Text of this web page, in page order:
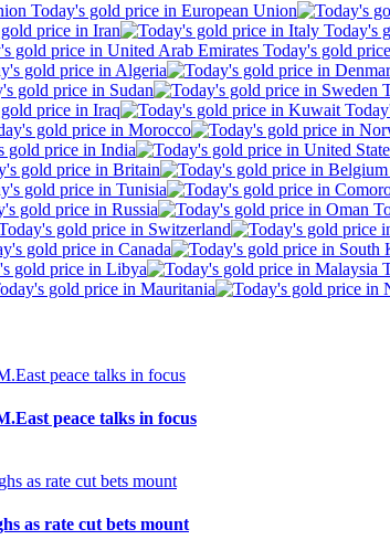
Today's gold price in European Union
price in Iran
Today's
Today's gold
gold price in Algeria
gold price in Sudan
price in Iraq
gold price in Morocco
gold price in India
gold price in Britain
gold price in Tunisia
gold price in Russia
gold price in Switzerland
gold price in Canada
gold price in Libya
gold price in Mauritania
peace talks in focus
as rate cut bets mount